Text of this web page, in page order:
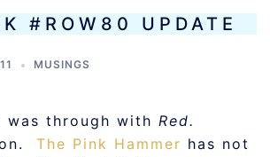
#ROW80 UPDATE
MUSINGS
was through with Red.
The Pink Hammer has not